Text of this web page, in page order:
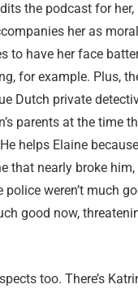
the podcast for
her as
to have her face
for example. Plus,
Dutch private
parents at the time
helps Elaine
that nearly broke
police weren’t much
good now,
too. There’s